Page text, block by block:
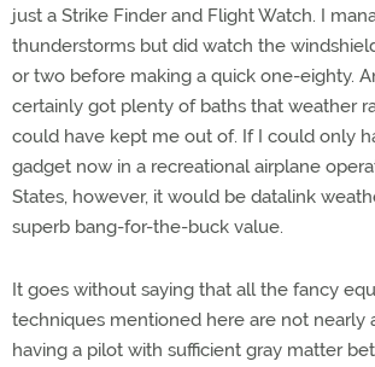
just a Strike Finder and Flight Watch. I
thunderstorms but did watch the
or two before making a quick one-eighty.
certainly got plenty of baths that weather
could have kept me out of. If I could only
gadget now in a recreational airplane
States, however, it would be datalink
superb bang-for-the-buck value.
It goes without saying that all the fancy
techniques mentioned here are not nearly
having a pilot with sufficient gray matter